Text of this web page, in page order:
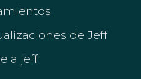
de Jeff
a jeff